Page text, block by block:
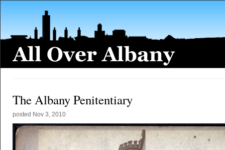
The Albany Penitentiary
posted Nov 3, 2010